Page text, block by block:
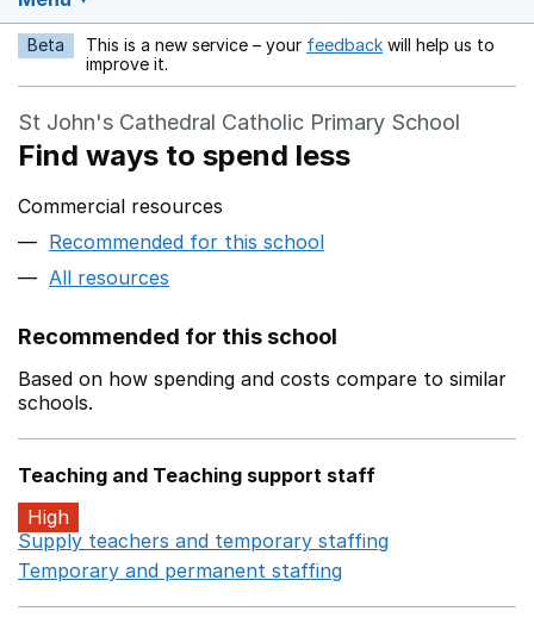
Beta This is a new service – your feedback Opens in a new
will help us to
improve it.
St John's Cathedral Catholic Primary School
Find ways to spend less
Commercial resources
Recommended for this school
All resources
Recommended for this school
Based on how spending and costs compare to similar
schools.
Teaching and Teaching support staff
High
Supply teachers and temporary staffing
Temporary and permanent staffing